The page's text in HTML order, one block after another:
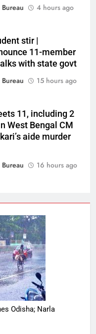
4 hours ago
stir |
11-member
with state govt
15 hours ago
11, including 2
West Bengal CM
aide murder
16 hours ago
Odisha; Narla